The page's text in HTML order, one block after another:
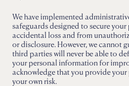
We have implemented
safeguards designed to secure
accidental loss and from
or disclosure. However, we cannot
third parties will never be able to
your personal information for
acknowledge that you provide
your own risk.